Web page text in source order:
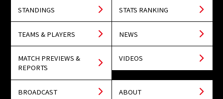
STANDINGS STATS RANKING
TEAMS & PLAYERS NEWS
MATCH PREVIEWS &
REPORTS
VIDEOS
BROADCAST ABOUT